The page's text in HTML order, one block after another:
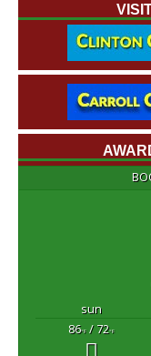
sun
86°F/ 72°F